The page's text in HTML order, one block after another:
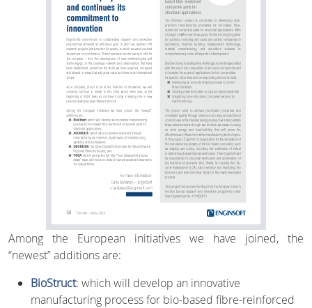
Among the European initiatives we have joined, the
“newest” additions are:
BioStruct: which will develop an innovative
manufacturing process for bio-based fibre-reinforced